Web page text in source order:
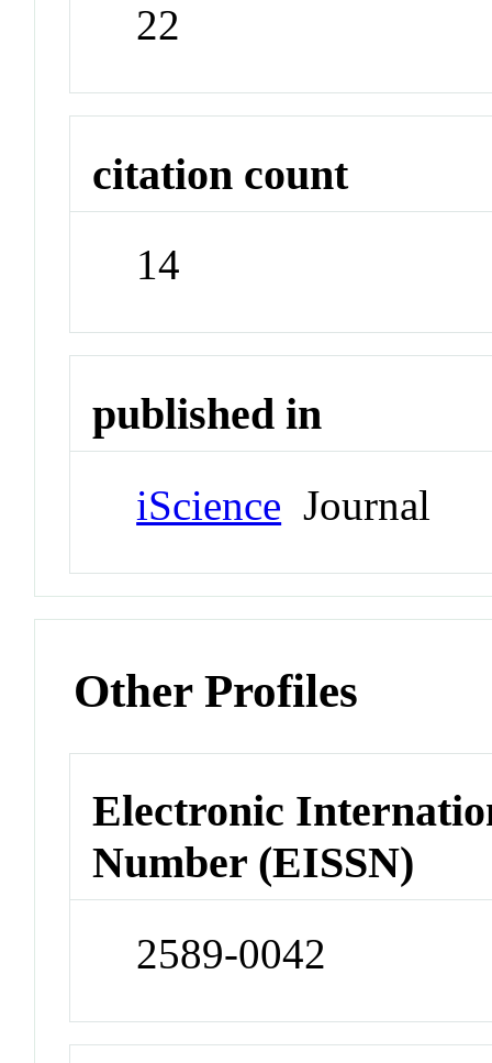
22
citation count
14
published in
iScience Journal
Other Profiles
Electronic
Number (EISSN)
2589-0042